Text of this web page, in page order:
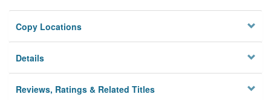
Copy Locations
Details
Reviews, Ratings & Related Titles